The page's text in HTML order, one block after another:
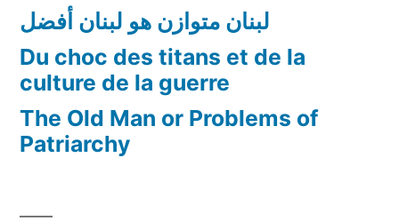
لبنان متوازن هو لبنان أفضل
Du choc des titans et de la
culture de la guerre
The Old Man or Problems of
Patriarchy